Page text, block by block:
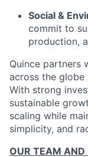
Social &
commit to
production,
Quince partners
across the globe
With strong
sustainable
scaling while
simplicity, and
OUR TEAM AND